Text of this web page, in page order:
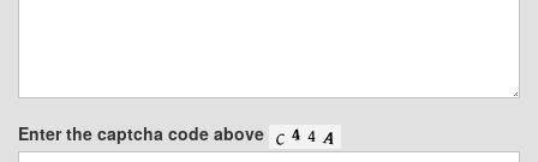
Enter the captcha code above